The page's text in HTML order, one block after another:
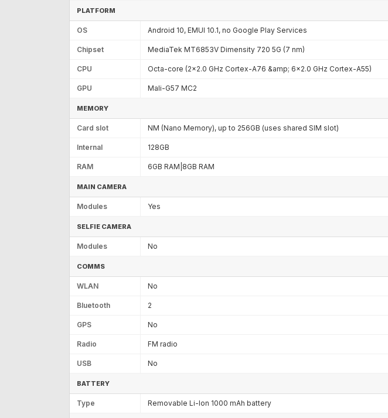
PLATFORM
OS Android 10, EMUI 10.1, no Google Play Services
Chipset MediaTek MT6853V Dimensity 720 5G (7 nm)
CPU Octa-core (2x2.0 GHz Cortex-A76 &amp; 6x2.0 GHz Cortex-A55)
GPU Mali-G57 MC2
MEMORY
Card slot NM (Nano Memory), up to 256GB (uses shared SIM slot)
Internal 128GB
RAM 6GB RAM|8GB RAM
MAIN CAMERA
Modules Yes
SELFIE CAMERA
Modules No
COMMS
WLAN No
Bluetooth 2
GPS No
Radio FM radio
USB No
BATTERY
Type Removable Li-Ion 1000 mAh battery